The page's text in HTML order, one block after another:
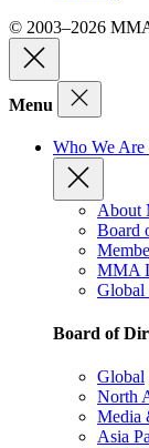
© 2003–2026
Menu
Who We Are
About
Board
MMA
Global
Board of
Global
North
Media
Asia